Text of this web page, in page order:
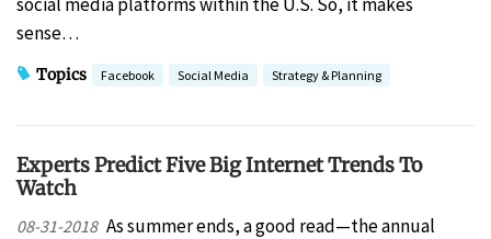
sense…
Topics Facebook Social Media Strategy & Planning
Experts Predict Five Big Internet Trends To
Watch
08-31-2018 As summer ends, a good read—the annual